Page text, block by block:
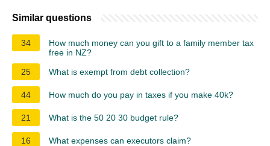
Similar questions
34
How much money can you gift to a family member tax
free in NZ?
25
What is exempt from debt collection?
44 How much do you pay in taxes if you make 40k?
21 What is the 50 20 30 budget rule?
16 What expenses can executors claim?